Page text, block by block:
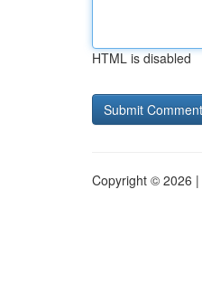
HTML is disabled
Copyright © 2026 |